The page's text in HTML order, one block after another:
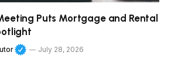
Puts Mortgage and Rental
July 28, 2026